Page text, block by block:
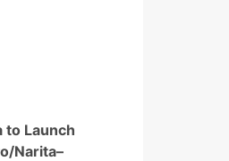
to Launch
Narita–